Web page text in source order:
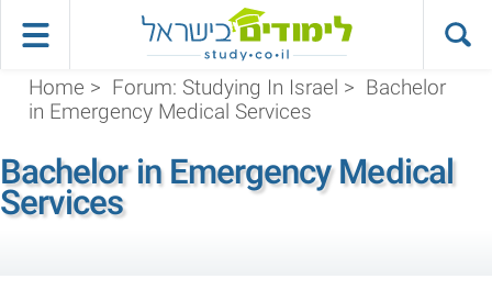
Home > Forum: Studying In Israel > Bachelor
in Emergency Medical Services
Bachelor in Emergency Medical
Services